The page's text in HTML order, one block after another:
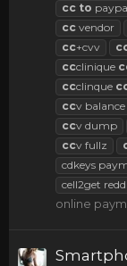
cc to
cc vendor
cc+cvv
ccclinique
ccclinque
ccv
ccv dump
ccv fullz
cdkeys
cell2get
online